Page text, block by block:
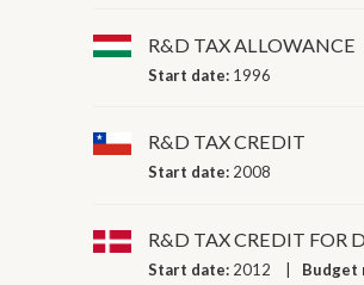
R&D TAX ALLOWANCE
Start date: 1996
R&D TAX CREDIT
Start date: 2008
R&D TAX CREDIT FOR
Start date: 2012 Budget